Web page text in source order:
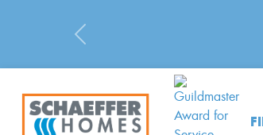
Previous